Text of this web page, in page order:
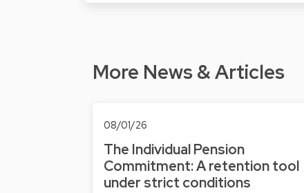
More News & Articles
08/01/26
The Individual Pension
Commitment: A retention tool
under strict conditions